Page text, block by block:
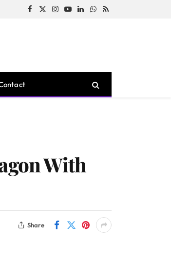
Facebook
X
Instagram
YouTubeLinkedInWhatsApp
RSS
With
Share